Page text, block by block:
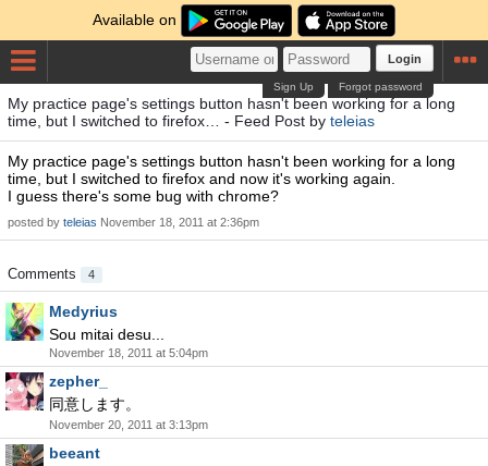
Available on
Login
Forgot password
Sign Up
My practice page's settings button hasn't been working for a long
time, but I switched to firefox… - Feed Post by teleias
My practice page's settings button hasn't been working for a long
time, but I switched to firefox and now it's working again.
I guess there's some bug with chrome?
posted by teleias November 18, 2011 at 2:36pm
Comments 4
Medyrius
Sou mitai desu...
November 18, 2011 at 5:04pm
zepher_
同意します。
November 20, 2011 at 3:13pm
beeant